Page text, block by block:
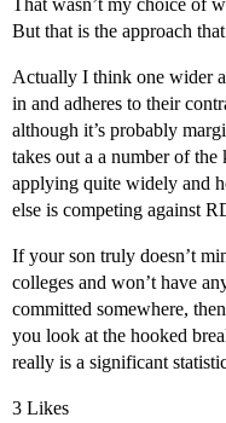
That wasn’t my choice of
But that is the approach
Actually I think one wider
in and adheres to their
although it’s probably
takes out a a number of
applying quite widely and
else is competing against
If your son truly doesn’t
colleges and won’t have
committed somewhere,
you look at the hooked
really is a significant
3 Likes